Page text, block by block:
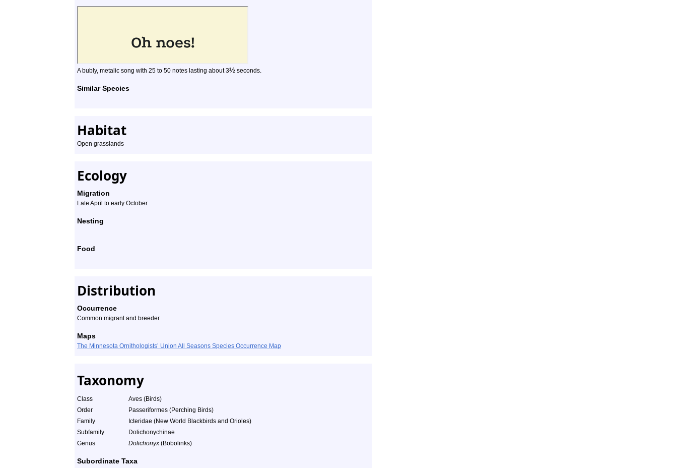
A bubly, metalic song with 25 to 50 notes lasting about 3½ seconds.
Similar Species
Habitat
Open grasslands
Ecology
Migration
Late April to early October
Nesting
Food
Distribution
Occurrence
Common migrant and breeder
Maps
The Minnesota Ornithologists’ Union All Seasons Species Occurrence Map
Taxonomy
Class
Aves (Birds)
Order
Passeriformes (Perching Birds)
Family
Icteridae (New World Blackbirds and Orioles)
Subfamily
Dolichonychinae
Genus
Dolichonyx (Bobolinks)
Subordinate Taxa